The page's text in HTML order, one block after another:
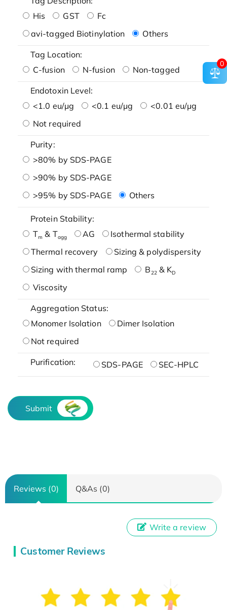
His
GST
Fc
avi-tagged Biotinylation
Others
Tag Location:
C-fusion
N-fusion Non-tagged
Endotoxin Level:
<1.0 eu/μg
<0.1 eu/μg
<0.01 eu/μg
Not required
Purity:
>80% by SDS-PAGE
>90% by SDS-PAGE
>95% by SDS-PAGE
Others
Protein Stability:
Tm & Tagg AG
Isothermal stability
Thermal recovery
Sizing & polydispersity
Sizing with thermal ramp
B22& KD
Viscosity
Aggregation Status:
Monomer Isolation
Dimer Isolation
Not required
Purification: SDS-PAGE SEC-HPLC
Submit
Reviews (0) Q&As (0)
Customer Reviews
Write a review
0